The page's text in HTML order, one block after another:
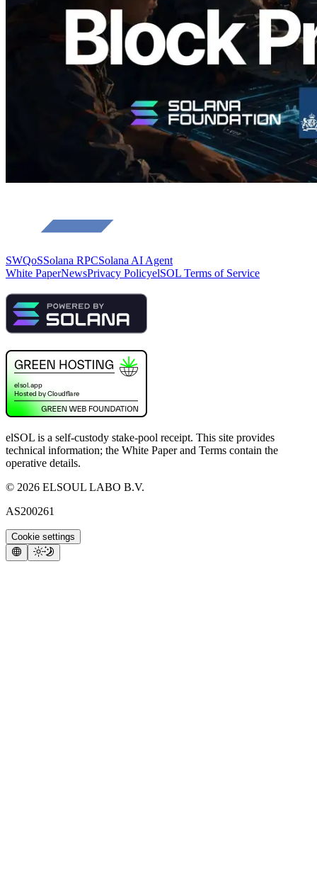
Read this article
SWQoSSolana RPCSolana AI Agent
White PaperNewsPrivacy PolicyelSOL Terms of Service
elSOL is a self-custody stake-pool receipt. This site provides
technical information; the White Paper and Terms contain the
operative details.
© 2026 ELSOUL LABO B.V.
AS200261
Cookie settings